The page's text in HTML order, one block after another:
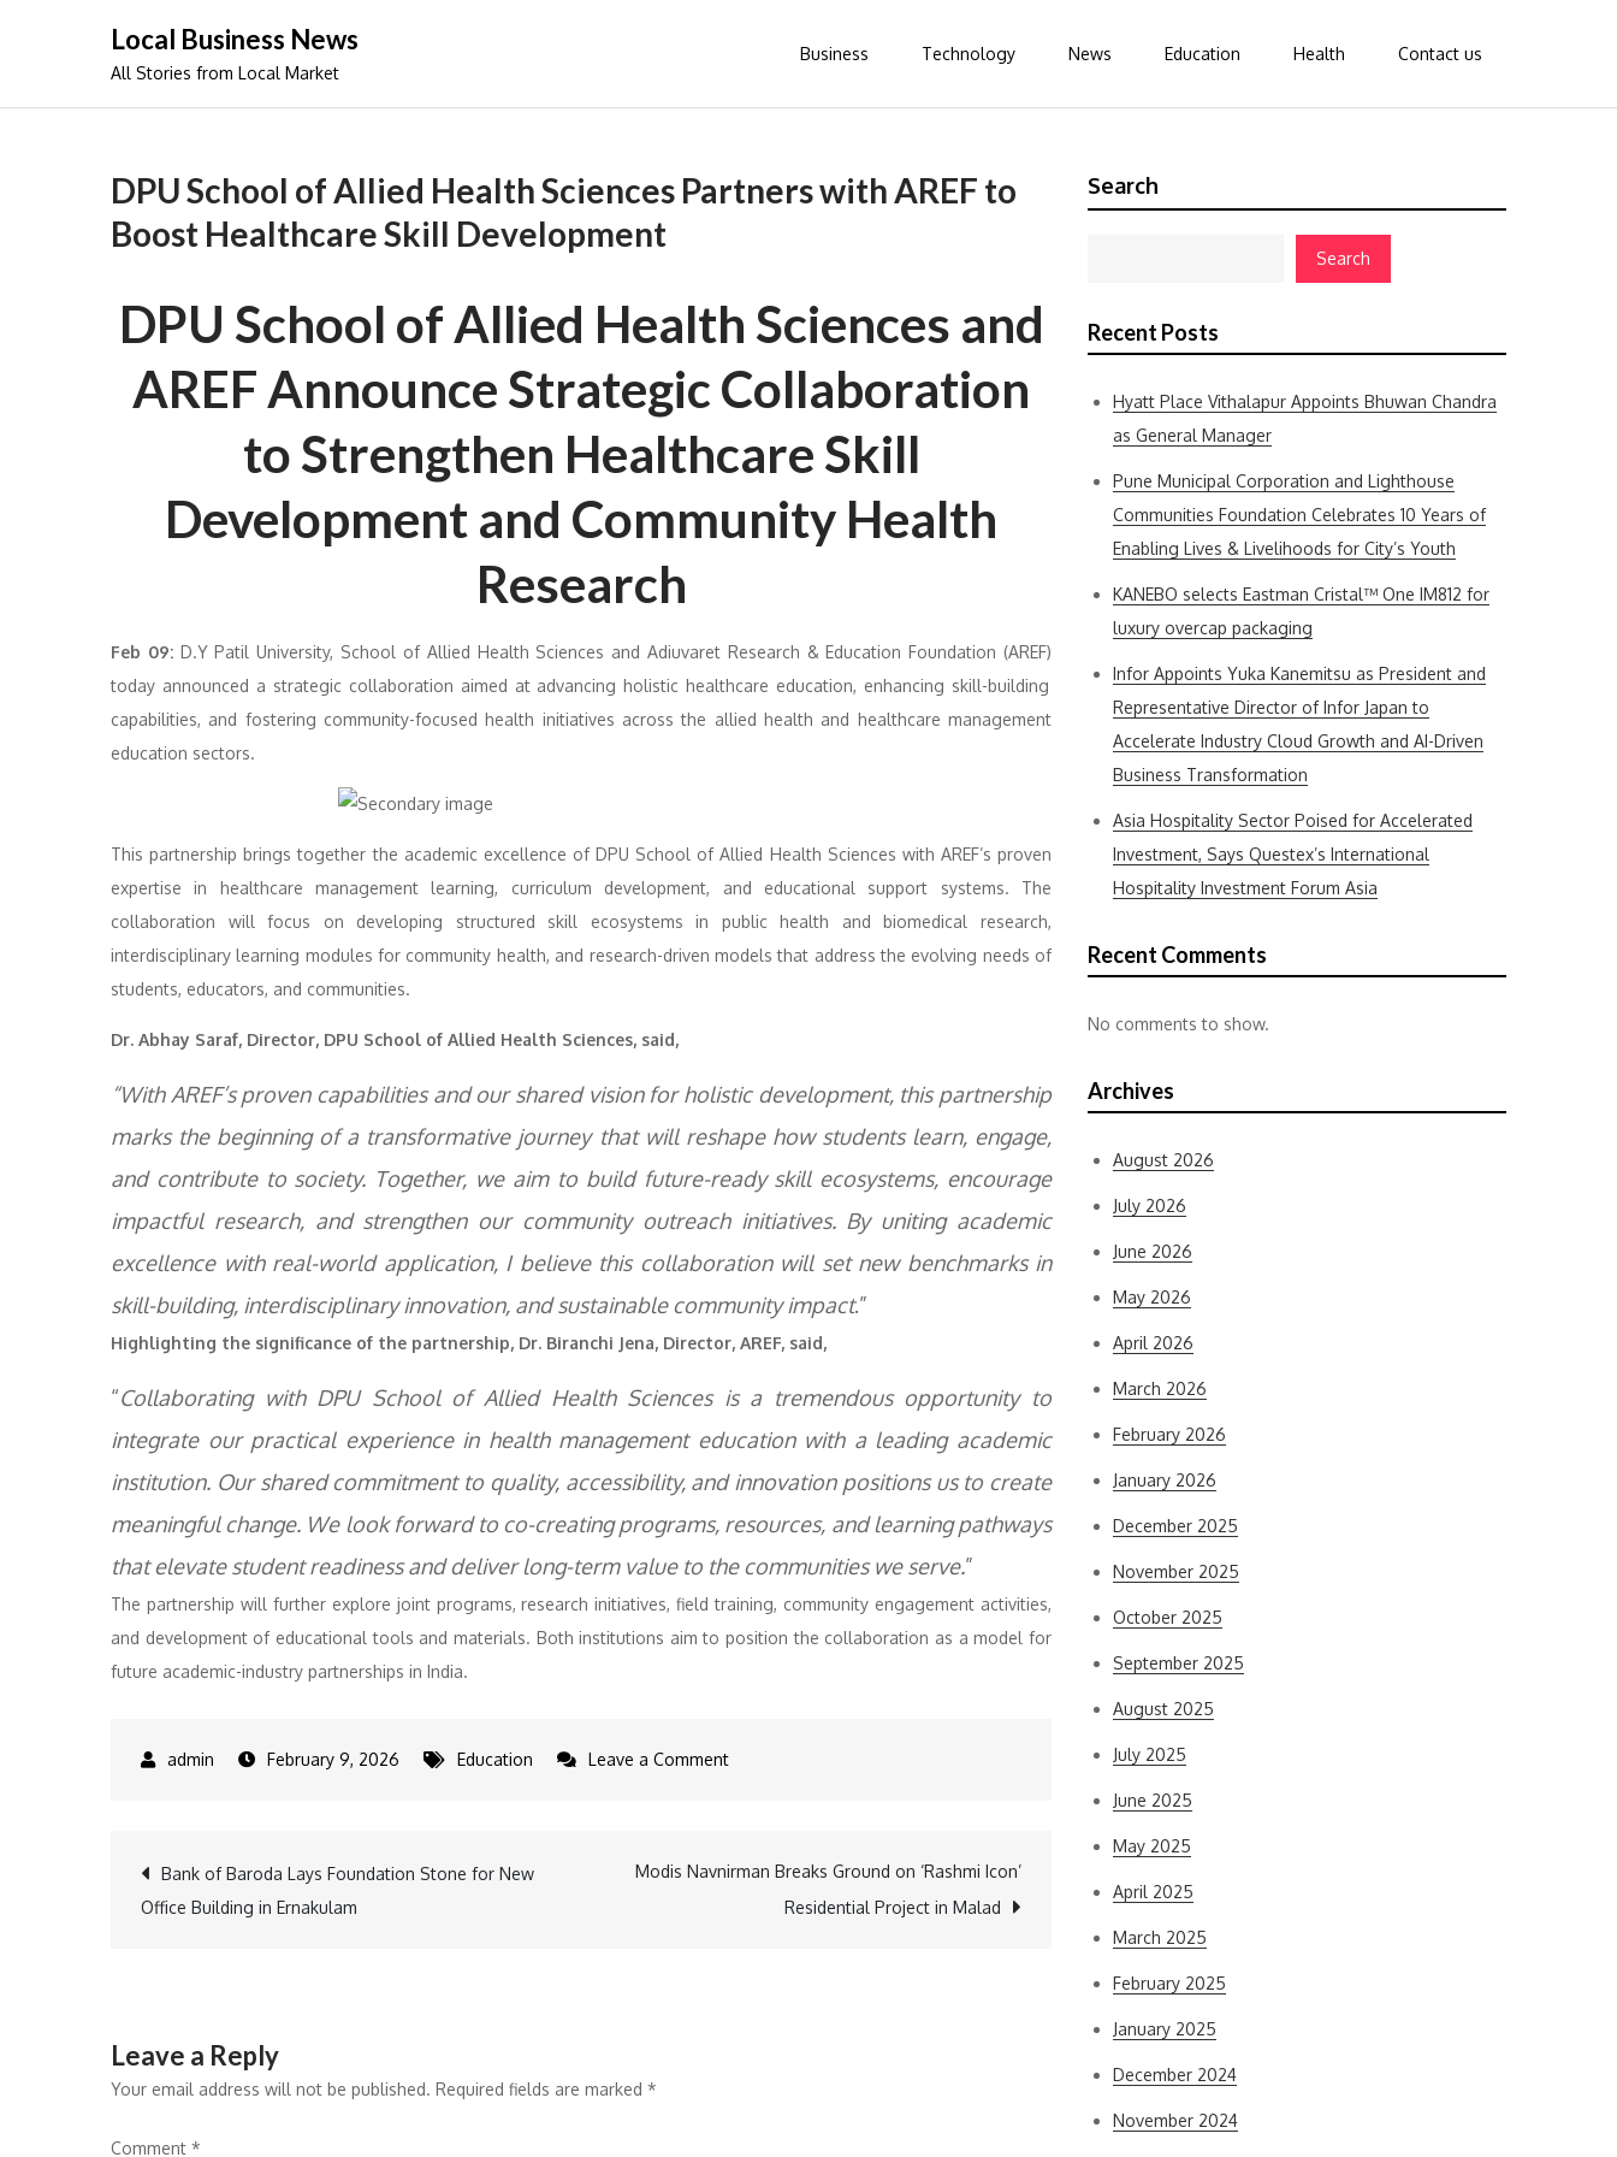
Local Business News
All Stories from Local Market
Business Technology News Education Health Contact us
DPU School of Allied Health Sciences Partners with AREF to
Boost Healthcare Skill Development
DPU School of Allied Health Sciences and
AREF Announce Strategic Collaboration
to Strengthen Healthcare Skill
Development and Community Health
Research
Feb 09:D.Y Patil University, School of Allied Health Sciences and Adiuvaret Research & Education Foundation (AREF)
today announced a strategic collaboration aimed at advancing holistic healthcare education, enhancing skill-building
capabilities, and fostering community-focused health initiatives across the allied health and healthcare management
education sectors.
This partnership brings together the academic excellence of DPU School of Allied Health Sciences with AREF’s proven
expertise in healthcare management learning, curriculum development, and educational support systems. The
collaboration will focus on developing structured skill ecosystems in public health and biomedical research,
interdisciplinary learning modules for community health, and research-driven models that address the evolving needs of
students, educators, and communities.
Dr. Abhay Saraf, Director, DPU School of Allied Health Sciences, said,
“With AREF’s proven capabilities and our shared vision for holistic development, this partnership
marks the beginning of a transformative journey that will reshape how students learn, engage,
and contribute to society. Together, we aim to build future-ready skill ecosystems, encourage
impactful research, and strengthen our community outreach initiatives. By uniting academic
excellence with real-world application, I believe this collaboration will set new benchmarks in
skill-building, interdisciplinary innovation, and sustainable community impact.”
Highlighting the significance of the partnership, Dr. Biranchi Jena, Director, AREF, said,
“Collaborating with DPU School of Allied Health Sciences is a tremendous opportunity to
integrate our practical experience in health management education with a leading academic
institution. Our shared commitment to quality, accessibility, and innovation positions us to create
meaningful change. We look forward to co-creating programs, resources, and learning pathways
that elevate student readiness and deliver long-term value to the communities we serve.”
The partnership will further explore joint programs, research initiatives, field training, community engagement activities,
and development of educational tools and materials. Both institutions aim to position the collaboration as a model for
future academic-industry partnerships in India.
February 9, 2026 Education Leave a Commenton
Post
Bank of Baroda Lays Foundation Stone for New
Office Building in Ernakulam
Modis Navnirman Breaks Ground on ‘Rashmi Icon’
Residential Project in Malad
Leave a Reply
Your email address will not be published. Required fields are marked *
Comment *
Search
Search
Recent Posts
Hyatt Place Vithalapur Appoints Bhuwan Chandra
as General Manager
Pune Municipal Corporation and Lighthouse
Communities Foundation Celebrates 10 Years of
Enabling Lives & Livelihoods for City’s Youth
KANEBO selects Eastman Cristal™ One IM812 for
luxury overcap packaging
Infor Appoints Yuka Kanemitsu as President and
Representative Director of Infor Japan to
Accelerate Industry Cloud Growth and AI-Driven
Business Transformation
Asia Hospitality Sector Poised for Accelerated
Investment, Says Questex’s International
Hospitality Investment Forum Asia
Recent Comments
No comments to show.
Archives
August 2026
July 2026
June 2026
May 2026
April 2026
March 2026
February 2026
January 2026
December 2025
November 2025
October 2025
September 2025
August 2025
July 2025
June 2025
May 2025
April 2025
March 2025
February 2025
January 2025
December 2024
November 2024